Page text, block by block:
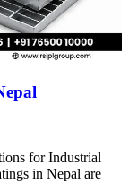
for Industrial
in Nepal are